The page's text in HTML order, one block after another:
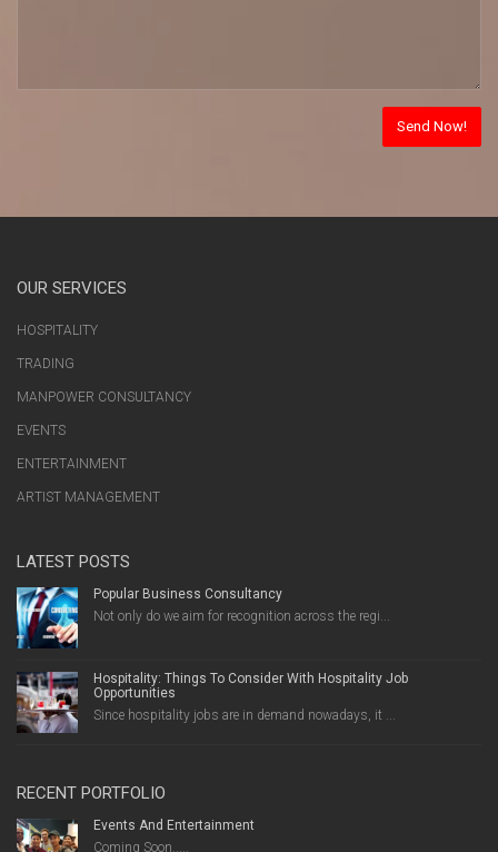
OUR SERVICES
HOSPITALITY
TRADING
MANPOWER CONSULTANCY
EVENTS
ENTERTAINMENT
ARTIST MANAGEMENT
LATEST POSTS
Popular Business Consultancy
Not only do we aim for recognition across the regi...
Hospitality: Things To Consider With Hospitality Job
Opportunities
Since hospitality jobs are in demand nowadays, it ...
RECENT PORTFOLIO
Events And Entertainment
Coming Soon.....